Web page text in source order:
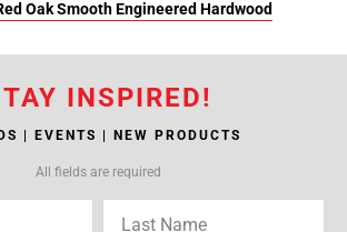
Oak Smooth Engineered Hardwood
INSPIRED!
| EVENTS | NEW PRODUCTS
All fields are required